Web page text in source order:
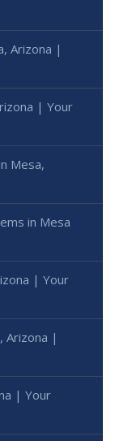
Arizona |
| Your
Mesa,
in Mesa
| Your
Arizona |
| Your